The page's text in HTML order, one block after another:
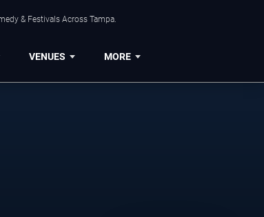
& Festivals Across Tampa.
VENUES MORE